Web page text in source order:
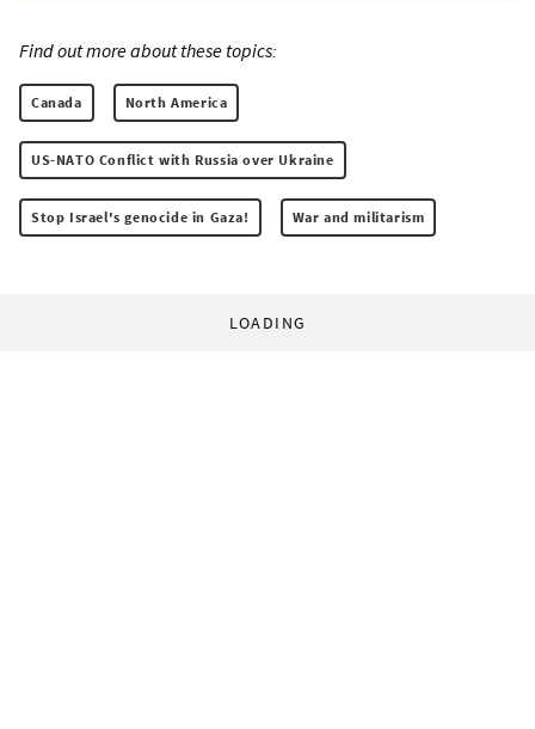
Find out more about these topics:
Canada North America
US-NATO Conflict with Russia over Ukraine
Stop Israel's genocide in Gaza! War and militarism
LOADING